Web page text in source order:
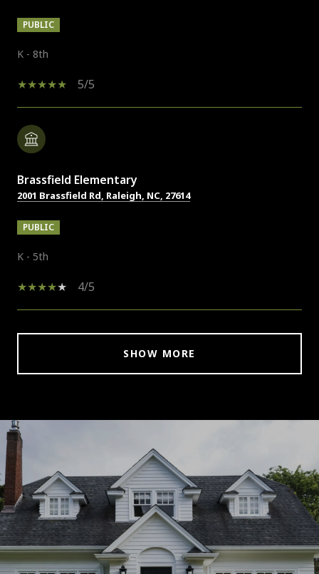
PUBLIC
K - 8th
5/5
Brassfield Elementary
2001 Brassfield Rd, Raleigh, NC, 27614
PUBLIC
K - 5th
4/5
SHOW MORE